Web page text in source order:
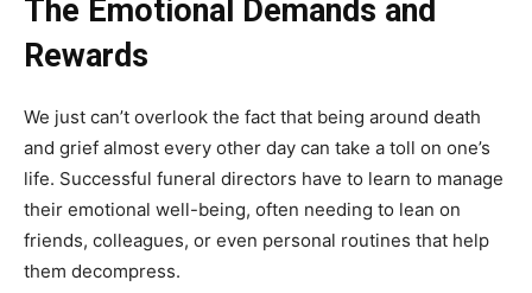
The Emotional Demands and
Rewards
We just can’t overlook the fact that being around death
and grief almost every other day can take a toll on one’s
life. Successful funeral directors have to learn to manage
their emotional well-being, often needing to lean on
friends, colleagues, or even personal routines that help
them decompress.